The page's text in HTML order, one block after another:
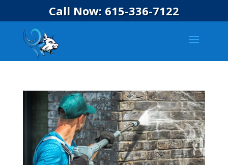
Call Now: 615-336-7122